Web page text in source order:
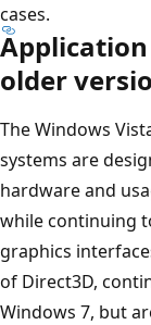
cases.
older
The Windows
systems are
hardware and
while continuing
graphics
of Direct3D,
Windows 7, but